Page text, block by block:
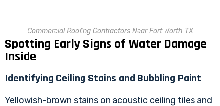
Commercial Roofing Contractors Near Fort Worth TX
Spotting Early Signs of Water Damage
Inside
Identifying Ceiling Stains and Bubbling Paint
Yellowish-brown stains on acoustic ceiling tiles and